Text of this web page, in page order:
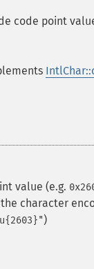
code point
value (e.g.
character
)